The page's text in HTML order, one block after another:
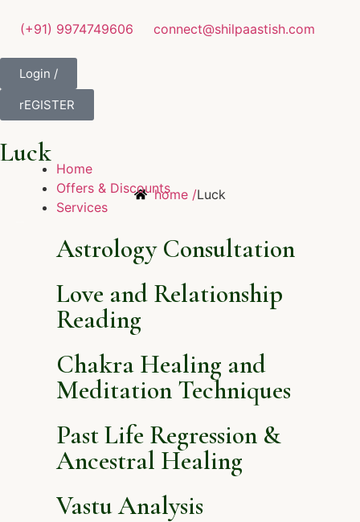
(+91) 9974749606 connect@shilpaastish.com
Login /
rEGISTER
Home
Offers & Discounts
Services
Astrology Consultation
Love and Relationship
Reading
Chakra Healing and
Meditation Techniques
Past Life Regression &
Ancestral Healing
Vastu Analysis
Luck
home /Luck